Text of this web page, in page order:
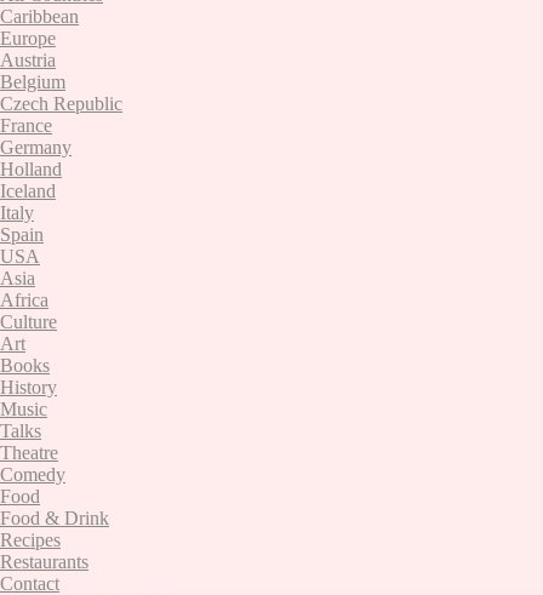
Caribbean
Europe
Austria
Belgium
Czech Republic
France
Germany
Holland
Iceland
Italy
Spain
USA
Asia
Africa
Culture
Art
Books
History
Music
Talks
Theatre
Comedy
Food
Food & Drink
Recipes
Restaurants
Contact